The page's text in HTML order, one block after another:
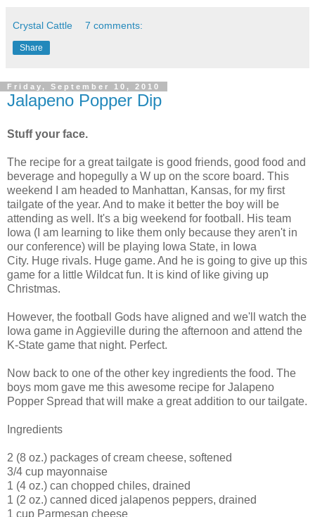
Crystal Cattle 7 comments:
Share
Friday, September 10, 2010
Jalapeno Popper Dip
Stuff your face.
The recipe for a great tailgate is good friends, good food and
beverage and hopegully a W up on the score board. This
weekend I am headed to Manhattan, Kansas, for my first
tailgate of the year. And to make it better the boy will be
attending as well. It's a big weekend for football. His team
Iowa (I am learning to like them only because they aren't in
our conference) will be playing Iowa State, in Iowa
City. Huge rivals. Huge game. And he is going to give up this
game for a little Wildcat fun. It is kind of like giving up
Christmas.
However, the football Gods have aligned and we'll watch the
Iowa game in Aggieville during the afternoon and attend the
K-State game that night. Perfect.
Now back to one of the other key ingredients the food. The
boys mom gave me this awesome recipe for Jalapeno
Popper Spread that will make a great addition to our tailgate.
Ingredients
2 (8 oz.) packages of cream cheese, softened
3/4 cup mayonnaise
1 (4 oz.) can chopped chiles, drained
1 (2 oz.) canned diced jalapenos peppers, drained
1 cup Parmesan cheese